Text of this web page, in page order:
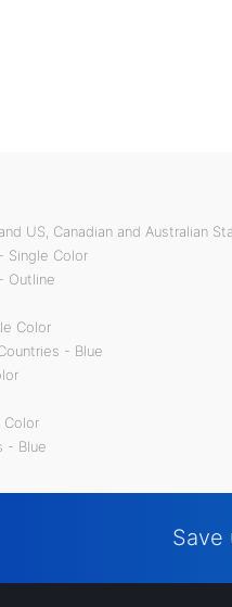
US, Canadian and Australian
Single Color
Outline
Color
- Blue
Color
- Blue
Save